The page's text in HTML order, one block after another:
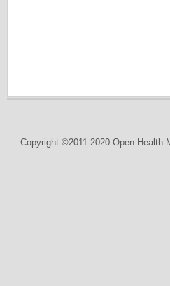
Copyright ©2011-2020 Open Health